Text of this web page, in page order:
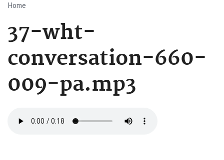
Breadcrumb
Home
37-wht-
conversation-660-
009-pa.mp3
file